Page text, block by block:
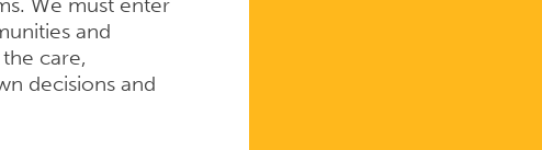
We must enter
and
care,
decisions and